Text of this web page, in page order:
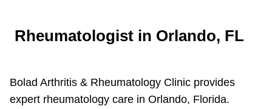
Rheumatologist in Orlando, FL
Bolad Arthritis & Rheumatology Clinic provides
expert rheumatology care in Orlando, Florida.